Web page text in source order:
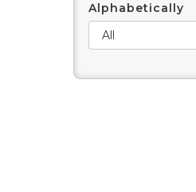
Alphabetically